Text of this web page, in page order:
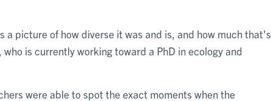
a picture of how diverse it was and is, and how much that's
is currently working toward a PhD in ecology and
were able to spot the exact moments when the